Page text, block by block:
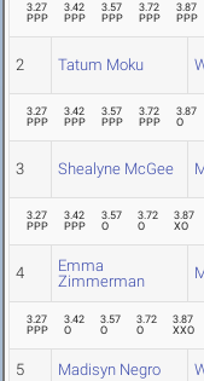
3.27
PPP
3.42
PPP
3.57
PPP
3.72
PPP
3.87
PPP
2 Tatum Moku
3.27
PPP
3.42
PPP
3.57
PPP
3.72
PPP
3.87
O
3 Shealyne McGee
3.27
PPP
3.42
PPP
3.57
O
3.72
O
3.87
XO
4
Emma
Zimmerman
3.27
PPP
3.42
O
3.57
O
3.72
O
3.87
XXO
5 Madisyn Negro